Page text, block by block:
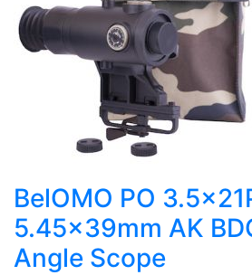
BelOMO PO
5.45x39mm AK
Angle Scope